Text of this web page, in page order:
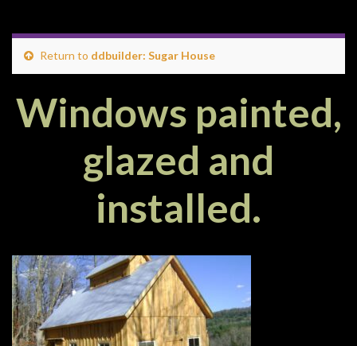
Return to ddbuilder: Sugar House
Windows painted,
glazed and
installed.